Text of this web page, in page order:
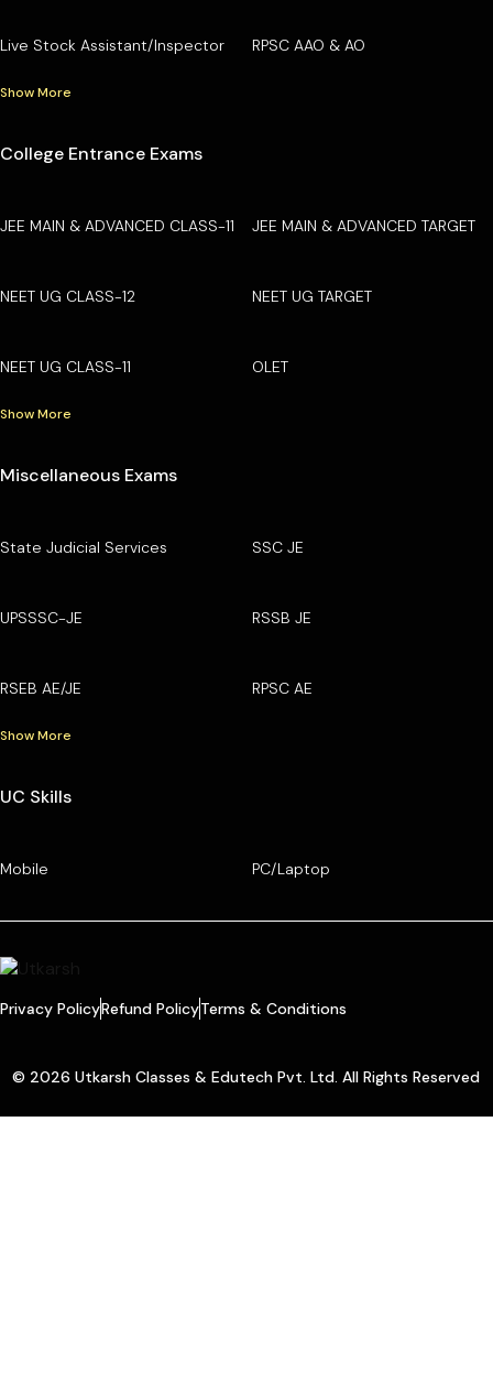
Live Stock Assistant/Inspector RPSC AAO & AO
Show More
College Entrance Exams
JEE MAIN & ADVANCED CLASS-11 JEE MAIN & ADVANCED TARGET
NEET UG CLASS-12 NEET UG TARGET
NEET UG CLASS-11 OLET
Show More
Miscellaneous Exams
State Judicial Services SSC JE
UPSSSC-JE RSSB JE
RSEB AE/JE RPSC AE
Show More
UC Skills
Mobile PC/Laptop
Privacy PolicyRefund PolicyTerms & Conditions
© 2026 Utkarsh Classes & Edutech Pvt. Ltd. All Rights Reserved